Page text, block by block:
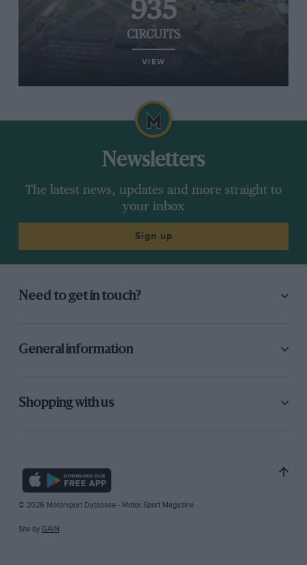
935
CIRCUITS
VIEW
Newsletters
The latest news, updates and more straight to
your inbox
Sign up
Need to get in touch?
General information
Shopping with us
© 2026 Motorsport Database - Motor Sport Magazine
Site by GAIN